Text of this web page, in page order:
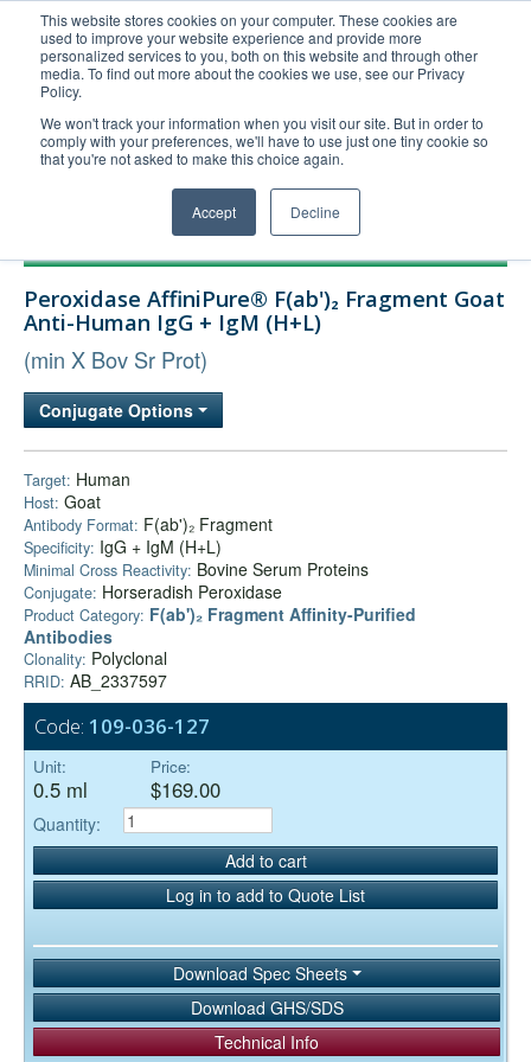
This website stores cookies on your computer. These cookies are
used to improve your website experience and provide more
personalized services to you, both on this website and through other
media. To find out more about the cookies we use, see our Privacy
Policy.
We won't track your information when you visit our site. But in order to
comply with your preferences, we'll have to use just one tiny cookie so
that you're not asked to make this choice again.
Accept Decline
United+States
800-367-5296
Login/Register
Order Upload
Technical Support
Bulk Service
Peroxidase AffiniPure® F(ab')₂ Fragment Goat
Anti-Human IgG + IgM (H+L)
(min X Bov Sr Prot)
Conjugate Options
Target: Human
Host: Goat
Antibody Format: F(ab')₂ Fragment
Specificity: IgG + IgM (H+L)
Minimal Cross Reactivity: Bovine Serum Proteins
Conjugate: Horseradish Peroxidase
Product Category: F(ab')₂ Fragment Affinity-Purified
Antibodies
Clonality: Polyclonal
RRID: AB_2337597
Code: 109-036-127
Unit:
0.5 ml
Price:
$169.00
Quantity:
Add to cart
Log in to add to Quote List
Download Spec Sheets
Download GHS/SDS
Technical Info